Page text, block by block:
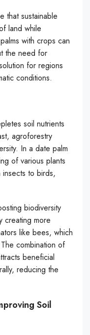
that sustainable
land while
with crops can
the need for
for regions
conditions.
soil nutrients
agroforestry
In a date palm
of various plants
to birds,
biodiversity
creating more
like bees, which
combination of
beneficial
reducing the
Soil